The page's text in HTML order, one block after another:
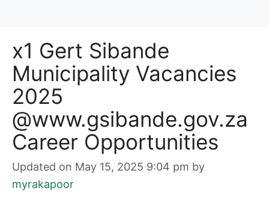
x1 Gert Sibande
Municipality Vacancies
2025
@www.gsibande.gov.za
Career Opportunities
Updated on May 15, 2025 9:04 pm by
myrakapoor